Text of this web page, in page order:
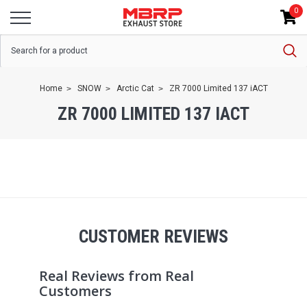
0
Home SNOW Arctic Cat ZR 7000 Limited 137 iACT
ZR 7000 LIMITED 137 IACT
CUSTOMER REVIEWS